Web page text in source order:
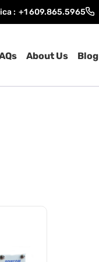
: +1 609.865.5965
About Us Blog